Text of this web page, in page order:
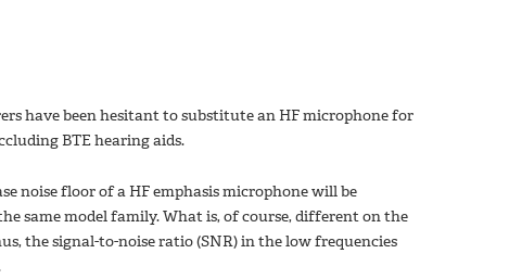
have been hesitant to substitute an HF microphone for
BTE hearing aids.
noise floor of a HF emphasis microphone will be
same model family. What is, of course, different on the
the signal-to-noise ratio (SNR) in the low frequencies